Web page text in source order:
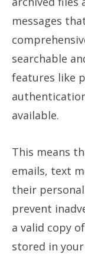
messages
searchable
features like
available.
This means
emails, text
their
prevent
a valid copy
stored in